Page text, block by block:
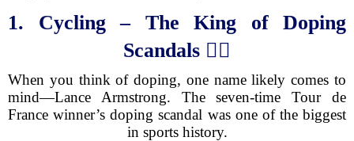
1. Cycling – The King of Doping
Scandals 🚴‍♂️
When you think of doping, one name likely comes to
mind—Lance Armstrong. The seven-time Tour de
France winner’s doping scandal was one of the biggest
in sports history.